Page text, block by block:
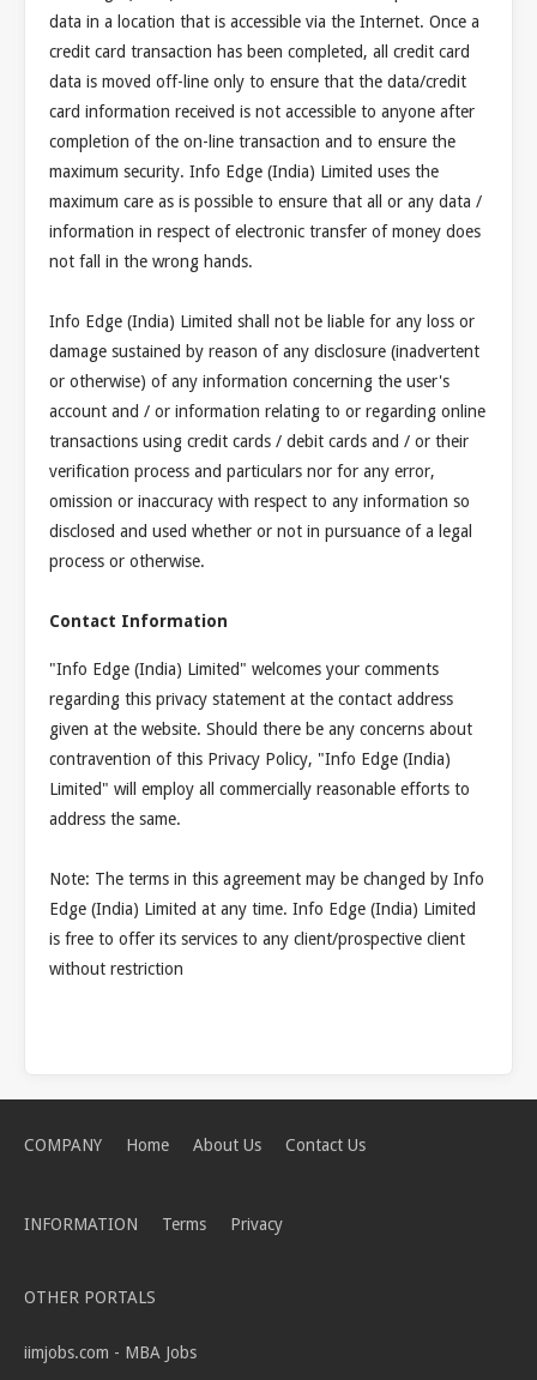
data in a location that is accessible via the Internet. Once a
credit card transaction has been completed, all credit card
data is moved off-line only to ensure that the data/credit
card information received is not accessible to anyone after
completion of the on-line transaction and to ensure the
maximum security. Info Edge (India) Limited uses the
maximum care as is possible to ensure that all or any data /
information in respect of electronic transfer of money does
not fall in the wrong hands.
Info Edge (India) Limited shall not be liable for any loss or
damage sustained by reason of any disclosure (inadvertent
or otherwise) of any information concerning the user's
account and / or information relating to or regarding online
transactions using credit cards / debit cards and / or their
verification process and particulars nor for any error,
omission or inaccuracy with respect to any information so
disclosed and used whether or not in pursuance of a legal
process or otherwise.
Contact Information
"Info Edge (India) Limited" welcomes your comments
regarding this privacy statement at the contact address
given at the website. Should there be any concerns about
contravention of this Privacy Policy, "Info Edge (India)
Limited" will employ all commercially reasonable efforts to
address the same.
Note: The terms in this agreement may be changed by Info
Edge (India) Limited at any time. Info Edge (India) Limited
is free to offer its services to any client/prospective client
without restriction
COMPANY Home About Us Contact Us
INFORMATION Terms Privacy
OTHER PORTALS
iimjobs.com - MBA Jobs